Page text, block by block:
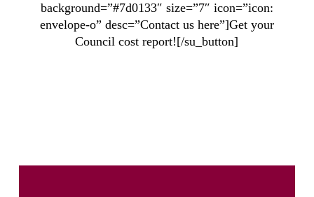
background=”#7d0133″ size=”7″ icon=”icon:
envelope-o” desc=”Contact us here”]Get your
Council cost report![/su_button]